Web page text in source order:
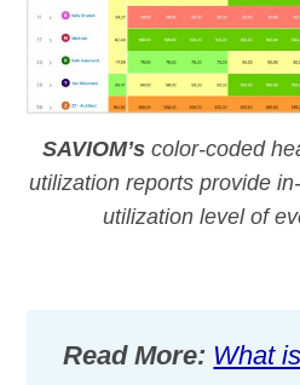
SAVIOM’s color-coded
utilization reports provide
utilizationlevel of
Read More: What